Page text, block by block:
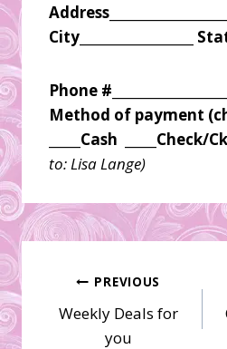
City__________________
Phone
Method of payment
_____Cash _____Check/
to: Lisa Lange)
Post
navigation
PREVIOUS
Weekly Deals for
you